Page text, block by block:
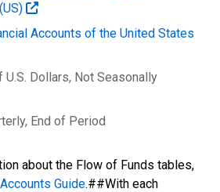
Accounts of the United States
Dollars, Not Seasonally
End of Period
about the Flow of Funds tables,
Guide.##With each